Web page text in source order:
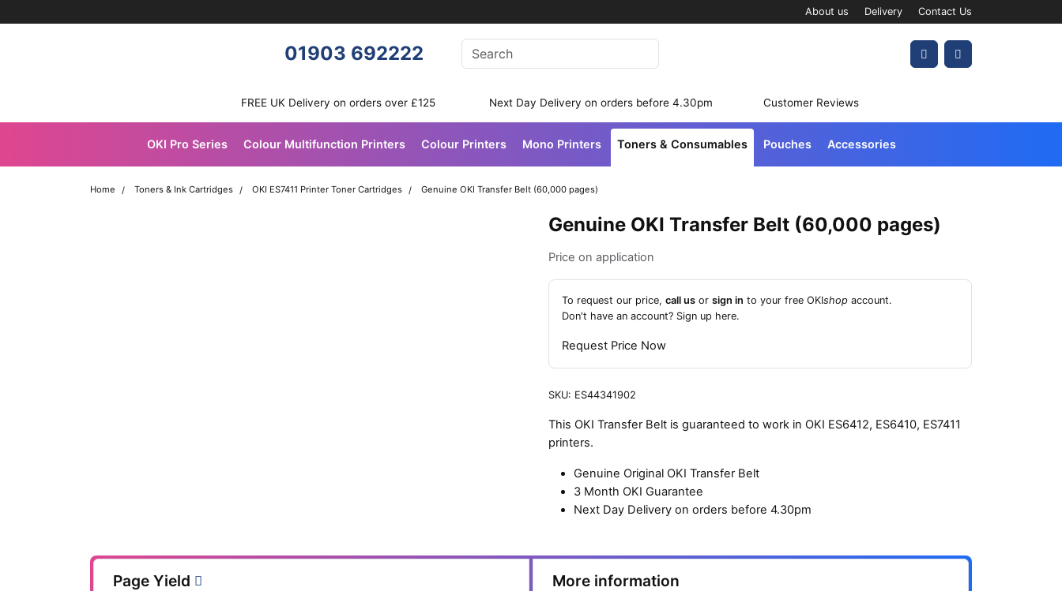
About us Delivery Contact Us
01903 692222 Enter your search terms Account
Cart
FREE UK Delivery on orders over £125 Next Day Delivery on orders before 4.30pm Customer Reviews
OKI Pro Series Colour Multifunction Printers Colour Printers Mono Printers Toners & Consumables Pouches Accessories
Home Toners & Ink Cartridges OKI ES7411 Printer Toner Cartridges Genuine OKI Transfer Belt (60,000 pages)
Genuine OKI Transfer Belt (60,000 pages)
Price on application
To request our price,call us orsign in to your free OKIshop account.
Don't have an account? Sign up here.
Request Price Now
SKU: ES44341902
This OKI Transfer Belt is guaranteed to work in OKI ES6412, ES6410, ES7411
printers.
Genuine Original OKI Transfer Belt
3 Month OKI Guarantee
Next Day Delivery on orders before 4.30pm
Page Yield More information